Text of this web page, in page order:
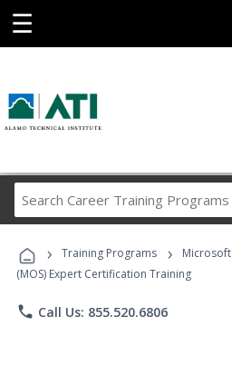
☰
Career
Programs
› Training Programs › Microsoft
(MOS) Expert Certification Training
phone Call Us: 855.520.6806